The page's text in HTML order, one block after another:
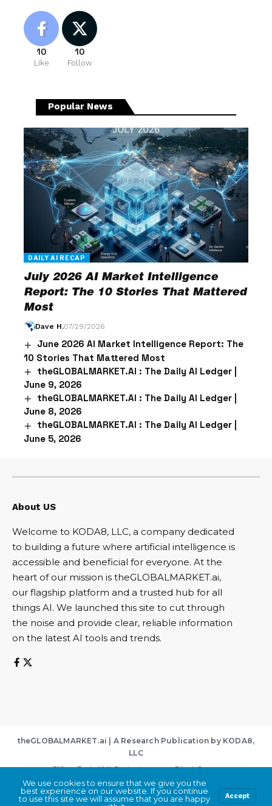
By using this site, you agree to thePrivacy Policy
andTerms of Use.
Accept
10
Like
10
Follow
Popular News
DAILY AI RECAP
July 2026 AI Market Intelligence
Report: The 10 Stories That Mattered
Most
Dave H.07/29/2026
June 2026 AI Market Intelligence Report: The
10 Stories That Mattered Most
theGLOBALMARKET.AI : The Daily AI Ledger |
June 9, 2026
theGLOBALMARKET.AI : The Daily AI Ledger |
June 8, 2026
theGLOBALMARKET.AI : The Daily AI Ledger |
June 5, 2026
About US
Welcome to KODA8, LLC, a company dedicated
to building a future where artificial intelligence is
accessible and beneficial for everyone. At the
heart of our mission is theGLOBALMARKET.ai,
our flagship platform and a trusted hub for all
things AI. We launched this site to cut through
the noise and provide clear, reliable information
on the latest AI tools and trends.
theGLOBALMARKET.ai | A Research Publication by KODA8,
LLC
Clifton Park, NY | Contact:support@koda8.com
About | Contact | Privacy Policy | Terms of Service
We use cookies to ensure that we give you the
best experience on our website. If you continue
to use this site we will assume that you are happy
Accept